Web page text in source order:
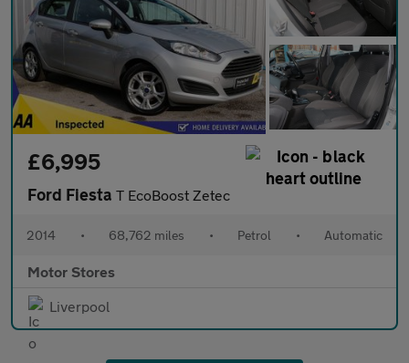
£6,995
Ford Fiesta T EcoBoost Zetec
2014 • 68,762 miles • Petrol • Automatic
Motor Stores
Liverpool